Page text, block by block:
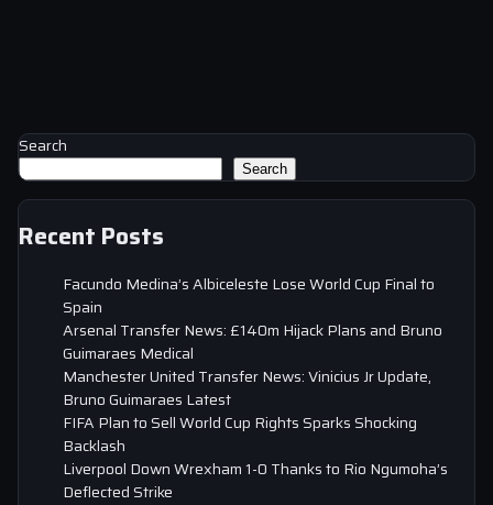
Search
Search
Recent Posts
Facundo Medina’s Albiceleste Lose World Cup Final to
Spain
Arsenal Transfer News: £140m Hijack Plans and Bruno
Guimaraes Medical
Manchester United Transfer News: Vinicius Jr Update,
Bruno Guimaraes Latest
FIFA Plan to Sell World Cup Rights Sparks Shocking
Backlash
Liverpool Down Wrexham 1-0 Thanks to Rio Ngumoha’s
Deflected Strike